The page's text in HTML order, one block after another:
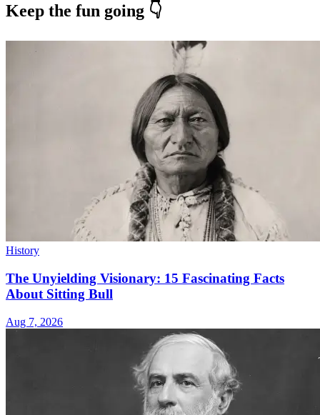
Keep the fun going 👇
History
The Unyielding Visionary: 15 Fascinating Facts
About Sitting Bull
Aug 7, 2026